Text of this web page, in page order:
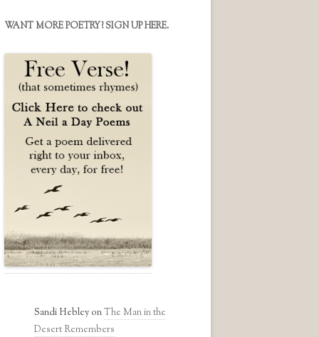
WANT MORE POETRY? SIGN UP HERE.
Sandi Hebley onThe Man in the
Desert Remembers